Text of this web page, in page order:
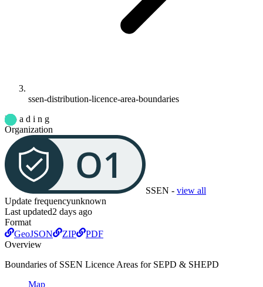
ssen-distribution-licence-area-boundaries
L o a d i n g
Organization
SSEN - view all
Update frequencyunknown
Last updated2 days ago
Format
GeoJSON
ZIP
PDF
Overview
Boundaries of SSEN Licence Areas for SEPD & SHEPD
Map